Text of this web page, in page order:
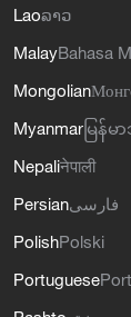
Laoລາວ
MalayBahasa
Mongolian
Myanmar မြန်
Nepaliनेपाली
Persianفارسی
PolishPolski
Portuguese